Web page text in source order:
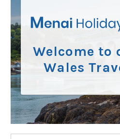
Welcome to
Wales